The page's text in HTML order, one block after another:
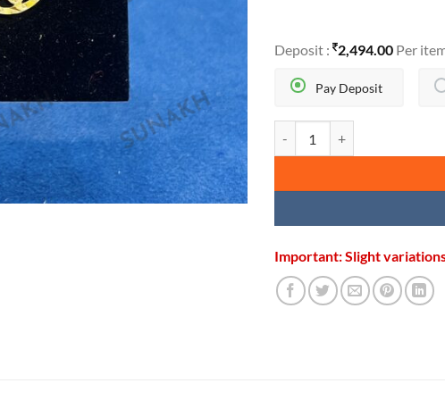
Deposit : 2,494.00 Per
Pay Deposit
Important: Slight